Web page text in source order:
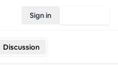
Sign in
Discussion